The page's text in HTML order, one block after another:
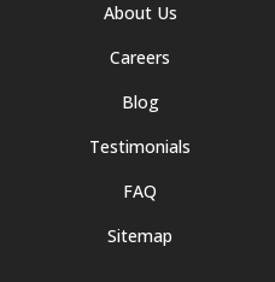
About Us
Careers
Blog
Testimonials
FAQ
Sitemap